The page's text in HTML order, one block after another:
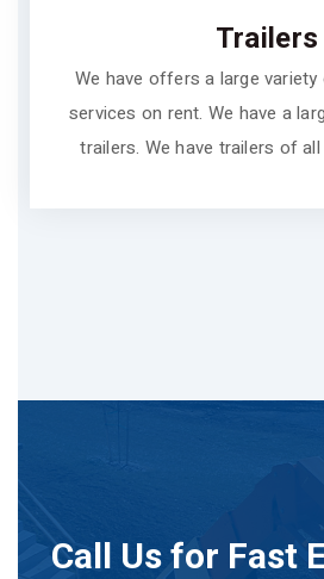
Trailers
We have offers a large
services on rent. We have a
trailers. We have trailers of
Call Us for Fast